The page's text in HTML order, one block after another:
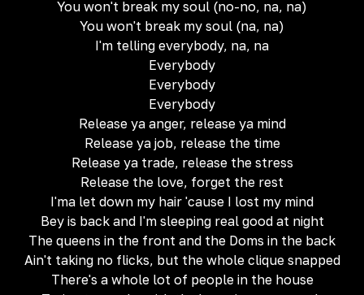
You won't break my soul (no-no, na, na)
You won't break my soul (na, na)
I'm telling everybody, na, na
Everybody
Everybody
Everybody
Release ya anger, release ya mind
Release ya job, release the time
Release ya trade, release the stress
Release the love, forget the rest
I'ma let down my hair 'cause I lost my mind
Bey is back and I'm sleeping real good at night
The queens in the front and the Doms in the back
Ain't taking no flicks, but the whole clique snapped
There's a whole lot of people in the house